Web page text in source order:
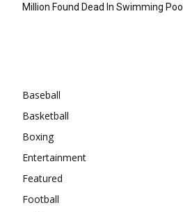
Million Found Dead In Swimming Pool
Baseball
Basketball
Boxing
Entertainment
Featured
Football